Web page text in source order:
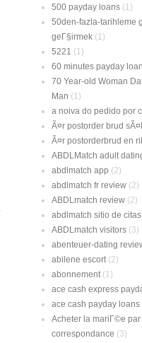
500 payday loans (1)
50den-fazla-tarihleme
geГ§irmek (1)
5221 (1)
60 minutes payday
70 Year-old Woman
Man (1)
a noiva do pedido por
Ã¤r postorder brud
Ã¤r postorderbrud en
ABDLMatch adult
abdlmatch app (2)
abdlmatch fr review (2)
ABDLmatch review (2)
abdlmatch sitio de citas
ABDLmatch visitors (3)
abenteuer-dating
abilene escort(2)
abonnement(1)
ace cash express
ace cash payday loans
Acheter la mariГ©e par
correspondance (3)